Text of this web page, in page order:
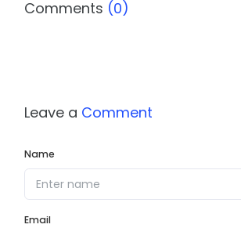
Comments (0)
Leave a Comment
Name
Email